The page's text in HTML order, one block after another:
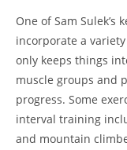
One ​of​ Sam
incorporate a
only keeps things
muscle groups and
progress. Some
interval training
and mountain